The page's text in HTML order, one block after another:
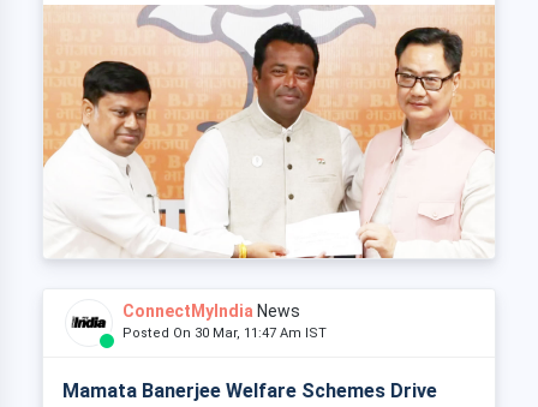
ConnectMyIndia News
Posted On 30 Mar, 11:47 Am IST
Mamata Banerjee Welfare Schemes Drive